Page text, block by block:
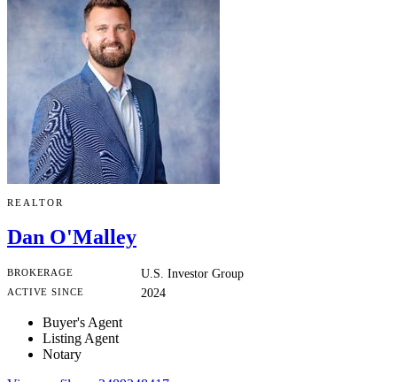
REALTOR
Dan O'Malley
BROKERAGE U.S. Investor Group
ACTIVE SINCE 2024
Buyer's Agent
Listing Agent
Notary